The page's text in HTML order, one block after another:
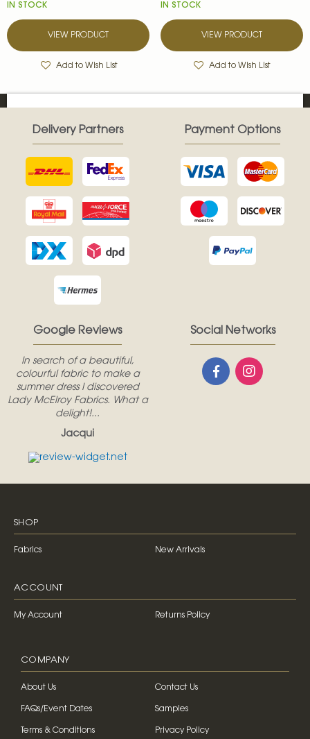
IN STOCK
VIEW PRODUCT
Add to Wish List
IN STOCK
VIEW PRODUCT
Add to Wish List
Google Reviews
In search of a beautiful,
colourful fabric to make a
summer dress I discovered
Lady McElroy Fabrics. What a
delight!...
Jacqui
Delivery Partners Payment Options
Social Networks
SHOP
Fabrics New Arrivals
ACCOUNT
My Account Returns Policy
COMPANY
About Us Contact Us
FAQs/Event Dates Samples
Terms & Conditions Privacy Policy